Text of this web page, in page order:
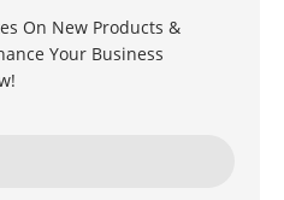
On New Products &
Your Business